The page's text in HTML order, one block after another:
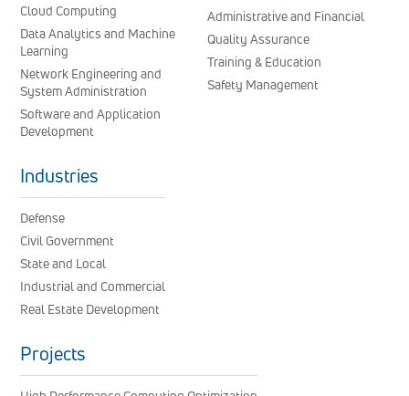
Cloud Computing
Data Analytics and Machine
Learning
Network Engineering and
System Administration
Software and Application
Development
Administrative and Financial
Quality Assurance
Training & Education
Safety Management
Industries
Defense
Civil Government
State and Local
Industrial and Commercial
Real Estate Development
Projects